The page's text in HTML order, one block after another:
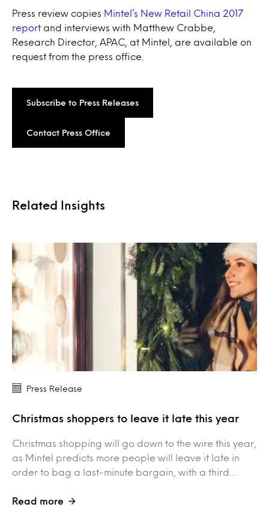
Press review copies Mintel’s New Retail China 2017
report and interviews with Matthew Crabbe,
Research Director, APAC, at Mintel, are available on
request from the press office.
Subscribe to Press Releases
Contact Press Office
Related Insights
Press Release
Christmas shoppers to leave it late this year
Christmas shopping will go down to the wire this year,
as Mintel predicts more people will leave it late in
order to bag a last-minute bargain, with a third…
Read more